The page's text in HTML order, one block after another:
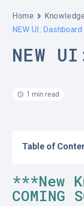
Home
NEW UI: Dashboard
NEW
1 min read
Table of
***New
COMING